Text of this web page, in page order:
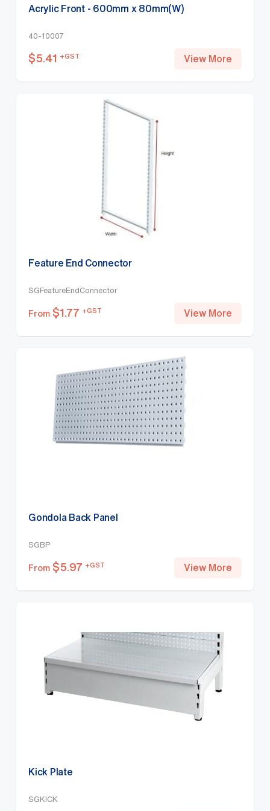
Acrylic Front - 600mm x 80mm(W)
40-10007
$5.41 +GST View More
Feature End Connector
SGFeatureEndConnector
From $1.77 +GST View More
Gondola Back Panel
SGBP
From $5.97 +GST View More
Kick Plate
SGKICK